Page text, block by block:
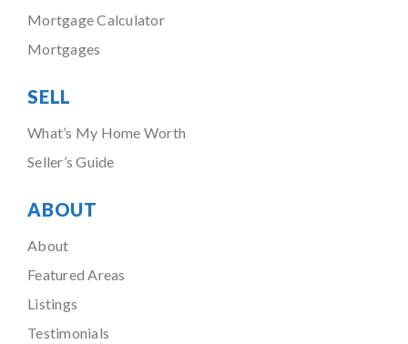
Mortgage Calculator
Mortgages
SELL
What’s My Home Worth
Seller’s Guide
ABOUT
About
Featured Areas
Listings
Testimonials